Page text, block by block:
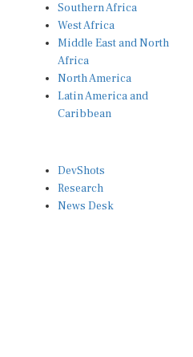
Southern Africa
West Africa
Middle East and North
Africa
North America
Latin America and
Caribbean
DevShots
Research
News Desk